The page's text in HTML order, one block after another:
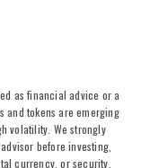
as financial advice or a
and tokens are emerging
volatility. We strongly
before investing,
currency, or security.